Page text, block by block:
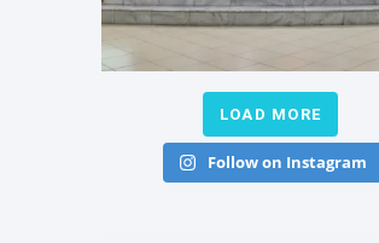
LOAD MORE
Follow on Instagram